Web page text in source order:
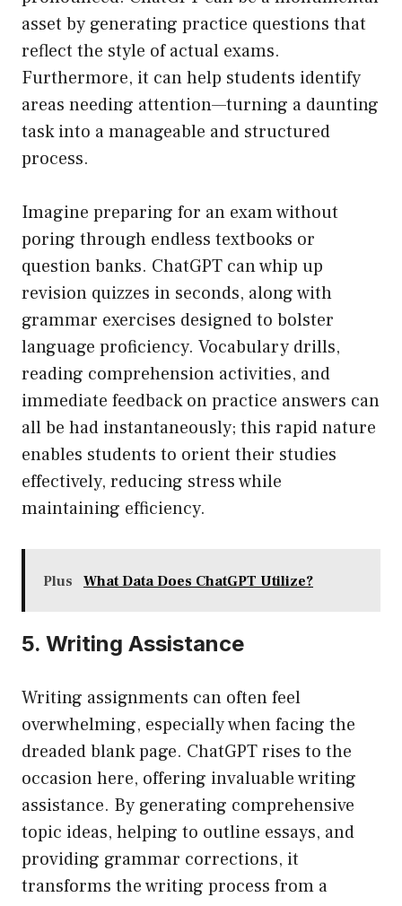
asset by generating practice questions that
reflect the style of actual exams.
Furthermore, it can help students identify
areas needing attention—turning a daunting
task into a manageable and structured
process.
Imagine preparing for an exam without
poring through endless textbooks or
question banks. ChatGPT can whip up
revision quizzes in seconds, along with
grammar exercises designed to bolster
language proficiency. Vocabulary drills,
reading comprehension activities, and
immediate feedback on practice answers can
all be had instantaneously; this rapid nature
enables students to orient their studies
effectively, reducing stress while
maintaining efficiency.
Plus What Data Does ChatGPT Utilize?
5. Writing Assistance
Writing assignments can often feel
overwhelming, especially when facing the
dreaded blank page. ChatGPT rises to the
occasion here, offering invaluable writing
assistance. By generating comprehensive
topic ideas, helping to outline essays, and
providing grammar corrections, it
transforms the writing process from a